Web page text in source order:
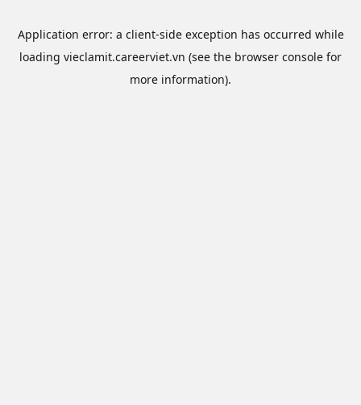
Application error: a client-side exception has occurred while
loading vieclamit.careerviet.vn (see the browser console for
more information).